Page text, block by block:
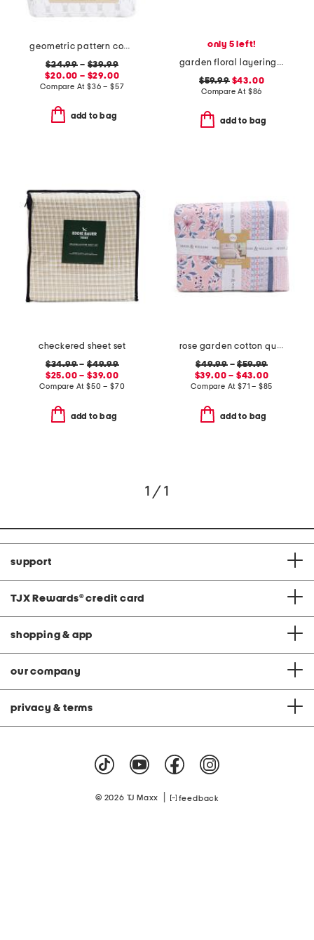
geometric pattern cooling sheet set
$24.99 – $39.99
$20.00 – $29.00
Compare At$36 – $57
add to bag
only 5 left!
garden floral layering quilt
$59.99$43.00
Compare At $86
add to bag
checkered sheet set
$34.99–$49.99
$25.00 – $39.00
Compare At$50 – $70
add to bag
rose garden cotton quilt set
$49.99–$59.99
$39.00 – $43.00
Compare At $71 – $85
add to bag
1 / 1
support
TJX Rewards® credit card
shopping & app
our company
privacy & terms
© 2026 TJ Maxx feedback